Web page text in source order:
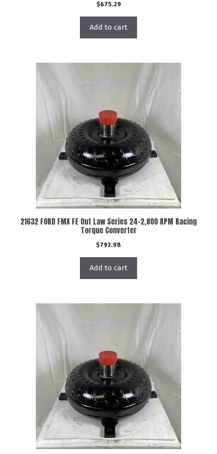
$675.29
Add to cart
21632 FORD FMX FE Out Law Series 24-2,800 RPM Racing
Torque Converter
$793.98
Add to cart